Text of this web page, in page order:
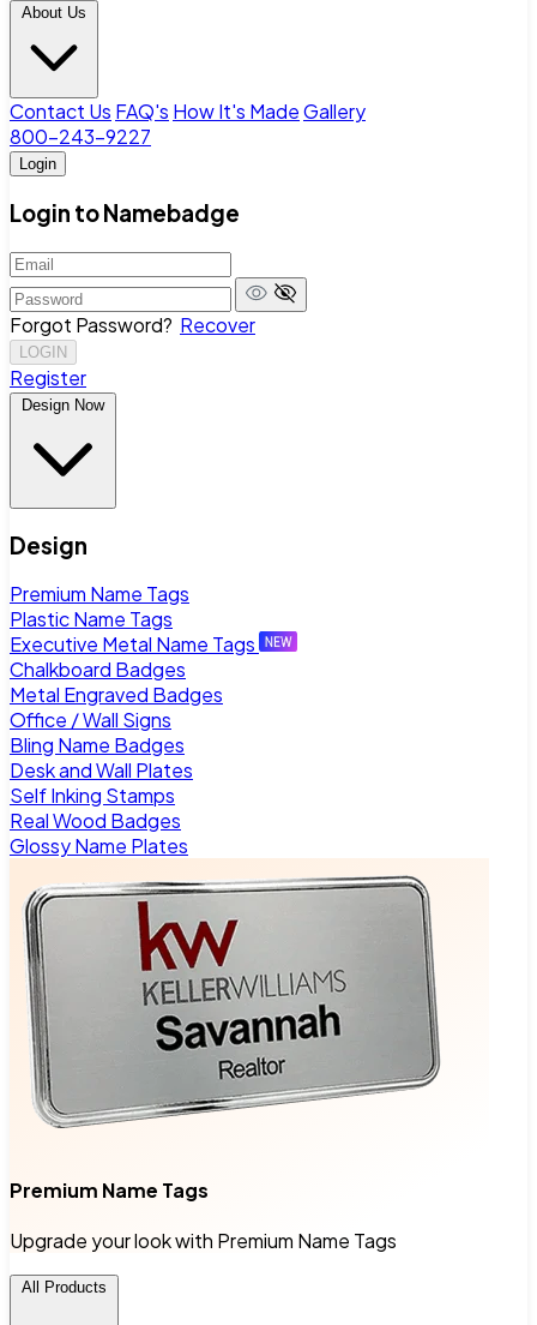
About Us
Contact Us FAQ's How It's MadeGallery
800-243-9227
Login
Login to Namebadge
Forgot Password? Recover
LOGIN
Register
Design Now
Design
Premium Name Tags
Plastic Name Tags
Executive Metal Name Tags
Chalkboard Badges
Metal Engraved Badges
Office / Wall Signs
Bling Name Badges
Desk and Wall Plates
Self Inking Stamps
Real Wood Badges
Glossy Name Plates
Premium Name Tags
Upgrade your look with Premium Name Tags
All Products